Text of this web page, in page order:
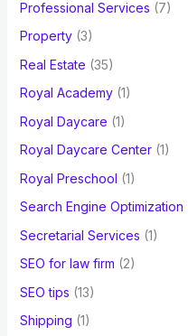
Professional Services (7)
Property(3)
Real Estate (35)
Royal Academy(1)
Royal Daycare (1)
Royal Daycare Center(1)
Royal Preschool (1)
Search Engine Optimization
Secretarial Services (1)
SEO for law firm (2)
SEO tips (13)
Shipping (1)